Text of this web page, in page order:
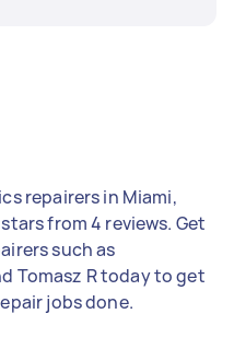
repairers in Miami,
from 4 reviews. Get
such as
Tomasz R today to get
jobs done.